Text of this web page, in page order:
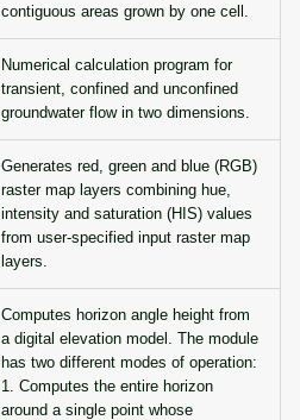
contiguous areas grown by one cell.
Numerical calculation program for
transient, confined and unconfined
groundwater flow in two dimensions.
Generates red, green and blue (RGB)
raster map layers combining hue,
intensity and saturation (HIS) values
from user-specified input raster map
layers.
Computes horizon angle height from
a digital elevation model. The module
has two different modes of operation:
1. Computes the entire horizon
around a single point whose